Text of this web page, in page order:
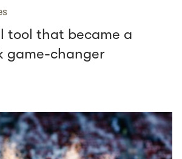
tool that became a
game-changer